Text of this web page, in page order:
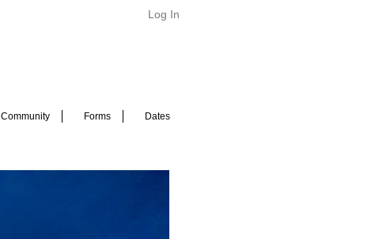
Log In
Community Forms Dates